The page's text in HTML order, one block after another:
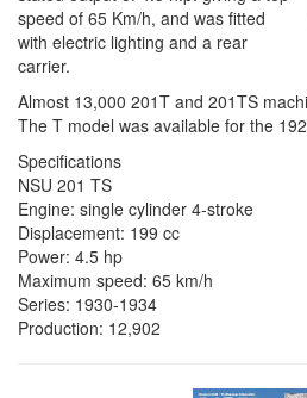
speed of 65 Km/h, and was fitted
with electric lighting and a rear
carrier.
Almost 13,000 201T and 201TS
The T model was available for the
Specifications
NSU 201 TS
Engine: single cylinder 4-stroke
Displacement: 199 cc
Power: 4.5 hp
Maximum speed: 65 km/h
Series: 1930-1934
Production: 12,902